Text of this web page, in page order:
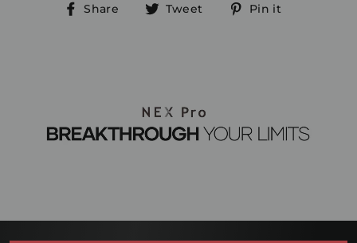
Share
ShareTweet
TweetPin it